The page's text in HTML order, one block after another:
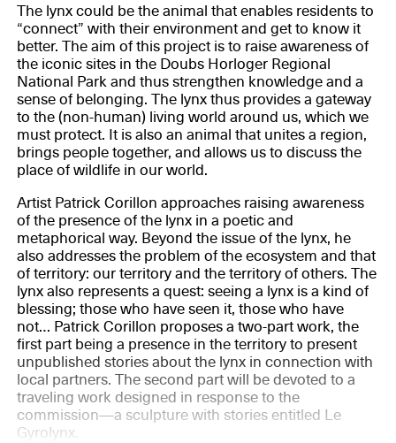
The lynx could be the animal that enables residents to
“connect” with their environment and get to know it
better. The aim of this project is to raise awareness of
the iconic sites in the Doubs Horloger Regional
National Park and thus strengthen knowledge and a
sense of belonging. The lynx thus provides a gateway
to the (non-human) living world around us, which we
must protect. It is also an animal that unites a region,
brings people together, and allows us to discuss the
place of wildlife in our world.
Artist Patrick Corillon approaches raising awareness
of the presence of the lynx in a poetic and
metaphorical way. Beyond the issue of the lynx, he
also addresses the problem of the ecosystem and that
of territory: our territory and the territory of others. The
lynx also represents a quest: seeing a lynx is a kind of
blessing; those who have seen it, those who have
not… Patrick Corillon proposes a two-part work, the
first part being a presence in the territory to present
unpublished stories about the lynx in connection with
local partners. The second part will be devoted to a
traveling work designed in response to the
commission—a sculpture with stories entitled Le
Gyrolynx.